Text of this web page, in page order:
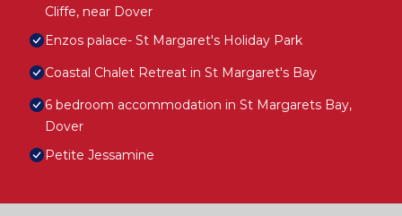
Cliffe, near Dover
Enzos palace- St Margaret's Holiday Park
Coastal Chalet Retreat in St Margaret's Bay
6 bedroom accommodation in St Margarets Bay,
Dover
Petite Jessamine